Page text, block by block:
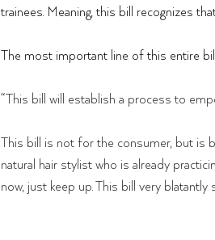
trainees. Meaning, this bill recognizes
The most important line of this entire
“ This bill will establish a process to
This bill is not for the consumer, but is
natural hair stylist who is already
now, just keep up. This bill very